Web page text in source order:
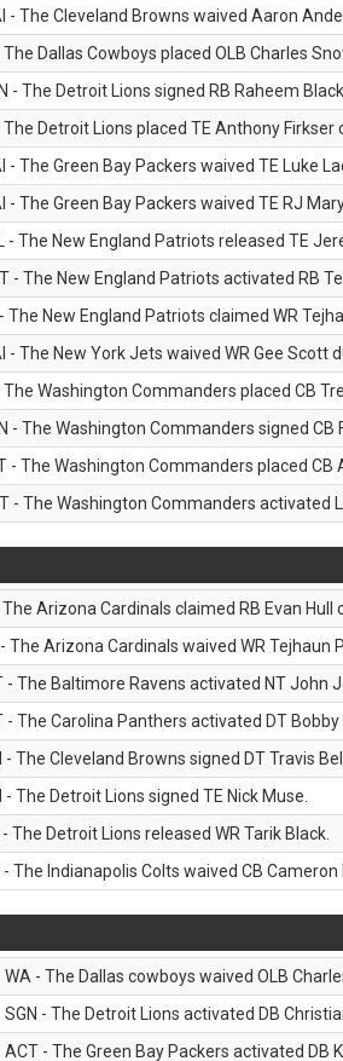
- The Cleveland Browns waived Aaron
The Dallas Cowboys placed OLB Charles
- The Detroit Lions signed RB Raheem
The Detroit Lions placed TE Anthony Firkser
- The Green Bay Packers waived TE Luke
- The Green Bay Packers waived TE RJ
- The New England Patriots released TE
- The New England Patriots activated RB
The New England Patriots claimed WR
- The New York Jets waived WR Gee Scott
The Washington Commanders placed CB
- The Washington Commanders signed CB
- The Washington Commanders placed
- The Washington Commanders activated
The Arizona Cardinals claimed RB Evan Hull
The Arizona Cardinals waived WR Tejhaun
- The Baltimore Ravens activated NT John
- The Carolina Panthers activated DT
- The Cleveland Browns signed DT Travis Bell.
- The Detroit Lions signed TE Nick Muse.
- The Detroit Lions released WR Tarik Black.
- The Indianapolis Colts waived CB
WA - The Dallas cowboys waived OLB
SGN - The Detroit Lions activated DB
ACT - The Green Bay Packers activated DB